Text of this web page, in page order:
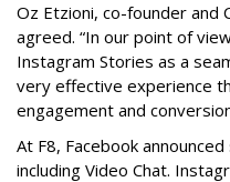
Oz Etzioni, co-founder and
agreed. “In our point of
Instagram Stories as a
very effective experience
engagement and
At F8, Facebook
including Video Chat.